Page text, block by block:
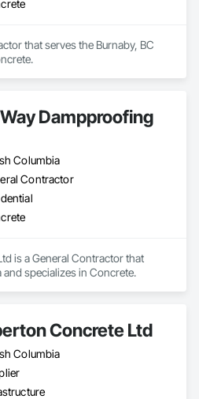
that serves the Burnaby, BC
Dampproofing
Columbia
Contractor
is a General Contractor that
and specializes in Concrete.
Concrete Ltd
Columbia